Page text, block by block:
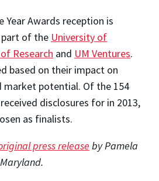
Awards reception is
part of the University of
Research and UM Ventures.
based on their impact on
market potential. Of the 154
disclosures for in 2013,
as finalists.
press release by Pamela